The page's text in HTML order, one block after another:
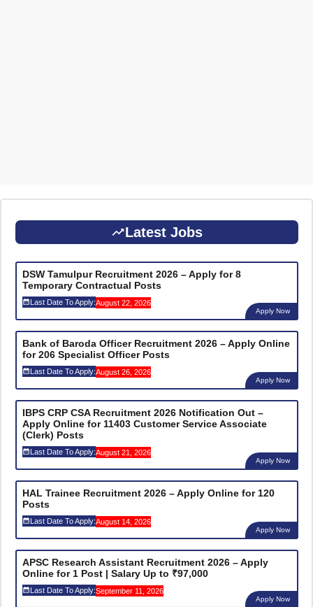
Latest Jobs
DSW Tamulpur Recruitment 2026 – Apply for 8
Temporary Contractual Posts
Last Date To Apply:August 22, 2026
Apply Now
Bank of Baroda Officer Recruitment 2026 – Apply Online
for 206 Specialist Officer Posts
Last Date To Apply:August 26, 2026
Apply Now
IBPS CRP CSA Recruitment 2026 Notification Out –
Apply Online for 11403 Customer Service Associate
(Clerk) Posts
Last Date To Apply:August 21, 2026
Apply Now
HAL Trainee Recruitment 2026 – Apply Online for 120
Posts
Last Date To Apply:August 14, 2026
Apply Now
APSC Research Assistant Recruitment 2026 – Apply
Online for 1 Post | Salary Up to ₹97,000
Last Date To Apply:September 11, 2026
Apply Now